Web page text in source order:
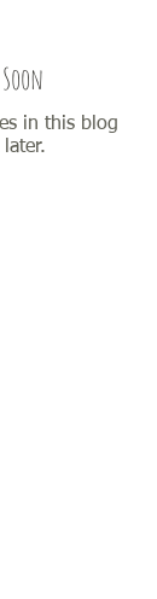
in this blog